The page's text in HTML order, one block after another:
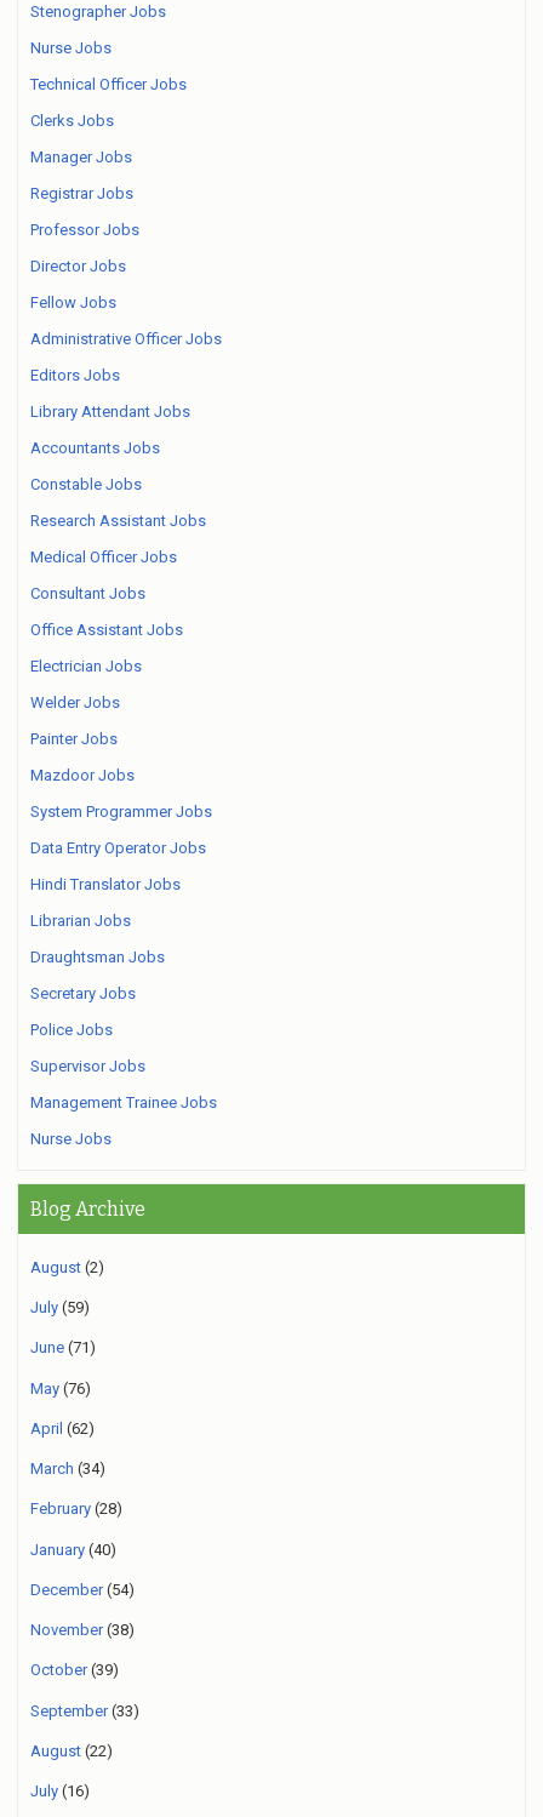
Stenographer Jobs
Nurse Jobs
Technical Officer Jobs
Clerks Jobs
Manager Jobs
Registrar Jobs
Professor Jobs
Director Jobs
Fellow Jobs
Administrative Officer Jobs
Editors Jobs
Library Attendant Jobs
Accountants Jobs
Constable Jobs
Research Assistant Jobs
Medical Officer Jobs
Consultant Jobs
Office Assistant Jobs
Electrician Jobs
Welder Jobs
Painter Jobs
Mazdoor Jobs
System Programmer Jobs
Data Entry Operator Jobs
Hindi Translator Jobs
Librarian Jobs
Draughtsman Jobs
Secretary Jobs
Police Jobs
Supervisor Jobs
Management Trainee Jobs
Nurse Jobs
Blog Archive
August (2)
July (59)
June (71)
May (76)
April (62)
March (34)
February (28)
January (40)
December(54)
November(38)
October(39)
September(33)
August (22)
July (16)